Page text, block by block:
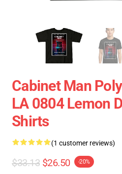
Cabinet Man
LA 0804 Lemon
Shirts
(1 customer reviews)
$33.13 $26.50 -20%